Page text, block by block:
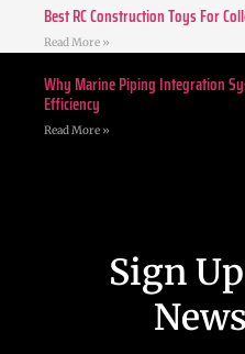
Best RC Construction Toys For
Read More »
Why Marine Piping Integration
Efficiency
Read More »
Sign